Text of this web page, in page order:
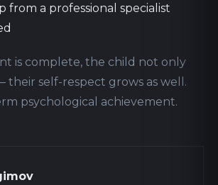
from a professional specialist
is complete, the child not only
their self-respect grows as well.
psychological achievement.